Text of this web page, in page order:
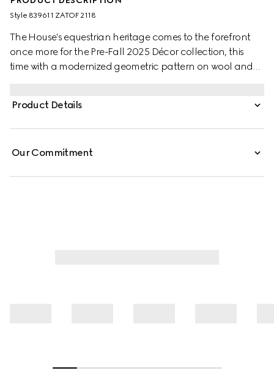
Style ‎839611 ZATOF 2118
The House's equestrian heritage comes to the forefront
once more for the Pre-Fall 2025 Décor collection, this
time with a modernized geometric pattern on wool and
Product Details
Our Commitment